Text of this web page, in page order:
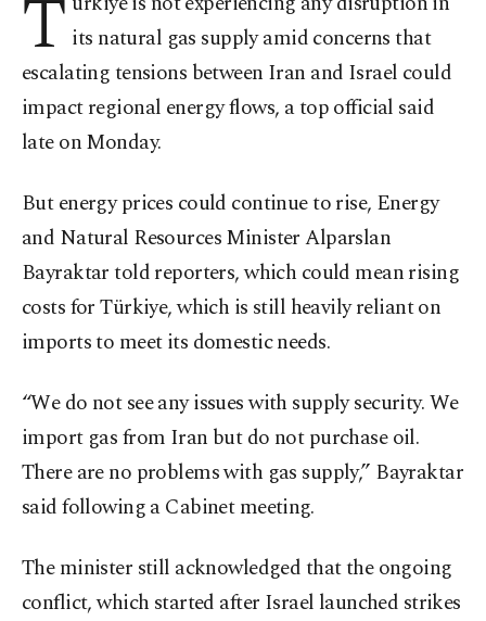
T its natural gas supply amid concerns that
escalating tensions between Iran and Israel could
impact regional energy flows, a top official said
late on Monday.
But energy prices could continue to rise, Energy
and Natural Resources Minister Alparslan
Bayraktar told reporters, which could mean rising
costs for Türkiye, which is still heavily reliant on
imports to meet its domestic needs.
“We do not see any issues with supply security. We
import gas from Iran but do not purchase oil.
There are no problems with gas supply,” Bayraktar
said following a Cabinet meeting.
The minister still acknowledged that the ongoing
conflict, which started after Israel launched strikes